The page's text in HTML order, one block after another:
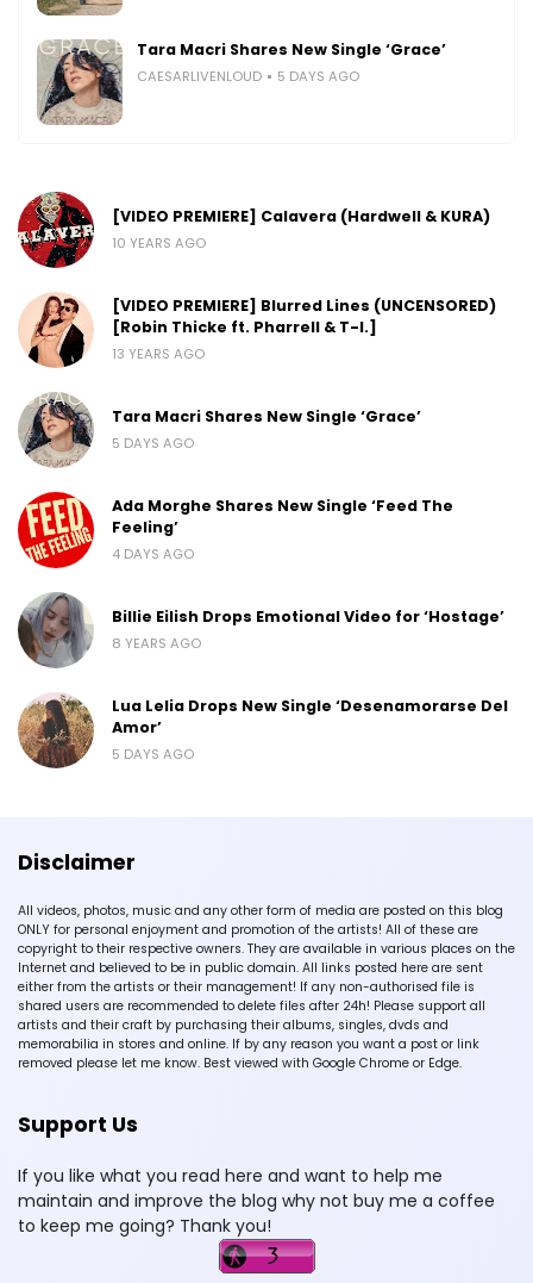
Tara Macri Shares New Single ‘Grace’
CAESARLIVENLOUD 5 DAYS AGO
[VIDEO PREMIERE] Calavera (Hardwell & KURA)
10 YEARS AGO
[VIDEO PREMIERE] Blurred Lines (UNCENSORED)
[Robin Thicke ft. Pharrell & T-I.]
13 YEARS AGO
Tara Macri Shares New Single ‘Grace’
5 DAYS AGO
Ada Morghe Shares New Single ‘Feed The
Feeling’
4 DAYS AGO
Billie Eilish Drops Emotional Video for ‘Hostage’
8 YEARS AGO
Lua Lelia Drops New Single ‘Desenamorarse Del
Amor’
5 DAYS AGO
Disclaimer
All videos, photos, music and any other form of media are posted on this blog
ONLY for personal enjoyment and promotion of the artists! All of these are
copyright to their respective owners. They are available in various places on the
Internet and believed to be in public domain. All links posted here are sent
either from the artists or their management! If any non-authorised file is
shared users are recommended to delete files after 24h! Please support all
artists and their craft by purchasing their albums, singles, dvds and
memorabilia in stores and online. If by any reason you want a post or link
removed please let me know. Best viewed with Google Chrome or Edge.
Support Us
If you like what you read here and want to help me
maintain and improve the blog why not buy me a coffee
to keep me going? Thank you!